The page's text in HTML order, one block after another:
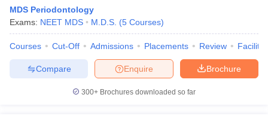
NEET PG Counselling
MDS Periodontology
Exams: NEET MDS M.D.S. (5 Courses)
Courses Cut-Off Admissions Placements Review
Brochure
Enquire
Compare
300+ Brochures downloaded so far